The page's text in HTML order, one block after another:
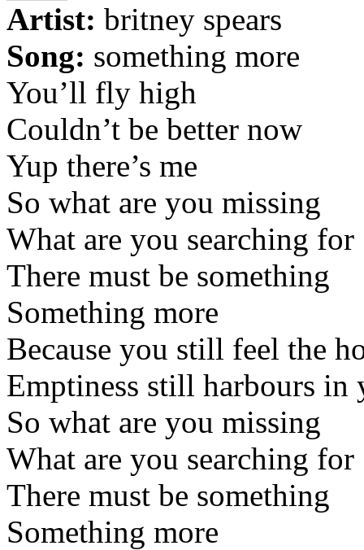
Artist: britney spears
Song: something more
You’ll fly high
Couldn’t be better now
Yup there’s me
So what are you missing
What are you searching for
There must be something
Something more
Because you still feel the
Emptiness still harbours in
So what are you missing
What are you searching for
There must be something
Something more